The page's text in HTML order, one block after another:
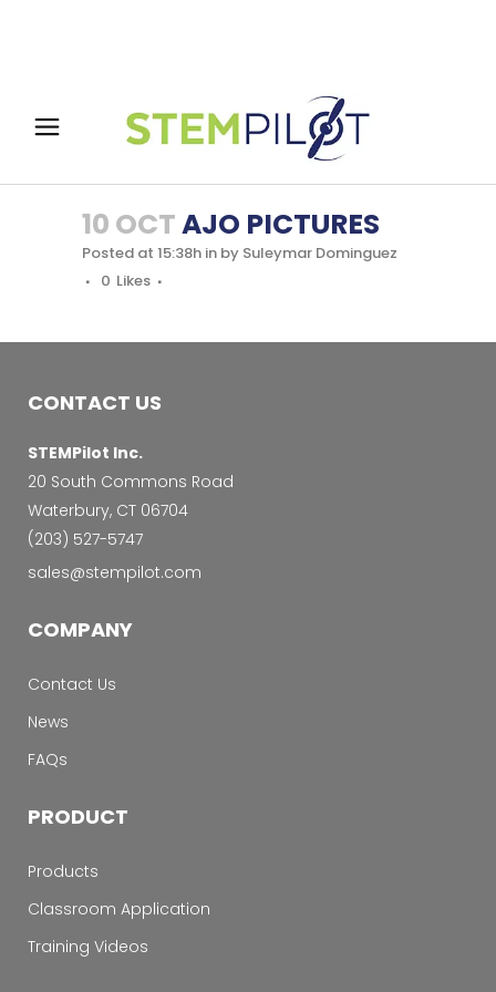
10 OCTAJO PICTURES
Posted at 15:38h in by Suleymar Dominguez
0 Likes
CONTACT US
STEMPilot Inc.
20 South Commons Road
Waterbury, CT 06704
‭(203) 527-5747‬
sales@stempilot.com
COMPANY
Contact Us
News
FAQs
PRODUCT
Products
Classroom Application
Training Videos